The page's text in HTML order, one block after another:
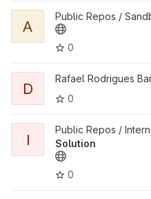
View AD25 LiveCoding project
A
Public Repos /
0
View DDD_Project project
D
Rafael Rodrigues
0
View Internship REST
I
Public Repos /
Solution
0